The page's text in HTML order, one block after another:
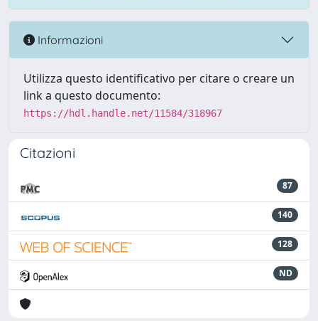
Informazioni
Utilizza questo identificativo per citare o creare un
link a questo documento:
https://hdl.handle.net/11584/318967
Citazioni
87
140
128
ND